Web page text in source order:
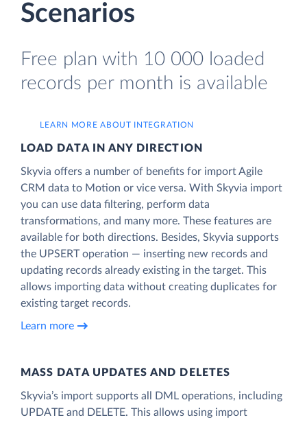
Scenarios
Free plan with 10 000 loaded
records per month is available
LEARN MORE ABOUT INTEGRATION
LOAD DATA IN ANY DIRECTION
Skyvia offers a number of benefits for import Agile
CRM data to Motion or vice versa. With Skyvia import
you can use data filtering, perform data
transformations, and many more. These features are
available for both directions. Besides, Skyvia supports
the UPSERT operation — inserting new records and
updating records already existing in the target. This
allows importing data without creating duplicates for
existing target records.
Learn more
MASS DATA UPDATES AND DELETES
Skyvia’s import supports all DML operations, including
UPDATE and DELETE. This allows using import